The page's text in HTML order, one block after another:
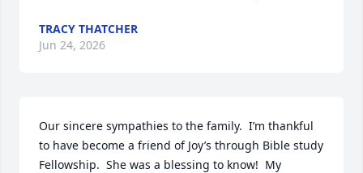
TRACY THATCHER
Jun 24, 2026
Our sincere sympathies to the family.  I’m thankful
to have become a friend of Joy’s through Bible study
Fellowship.  She was a blessing to know!  My